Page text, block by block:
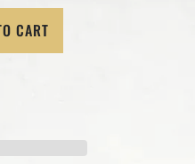
Vertical Acrylic
for Mini Vertical
CART